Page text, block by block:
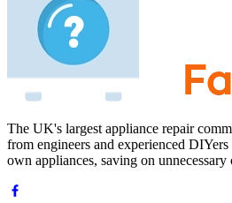
The UK's largest appliance repair
from engineers and experienced
own appliances, saving on unnecessary